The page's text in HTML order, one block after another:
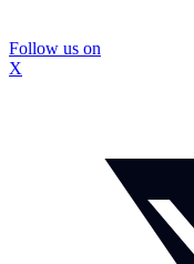
Follow us on
X